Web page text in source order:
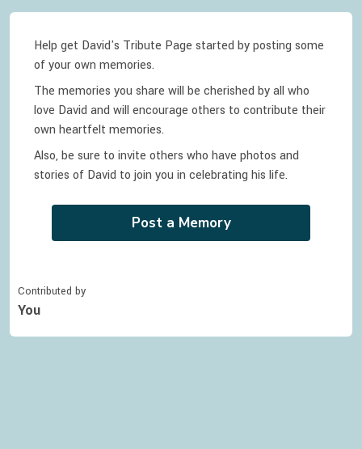
Help get David's Tribute Page started by posting some
of your own memories.
The memories you share will be cherished by all who
love David and will encourage others to contribute their
own heartfelt memories.
Also, be sure to invite others who have photos and
stories of David to join you in celebrating his life.
Post a Memory
Contributed by
You